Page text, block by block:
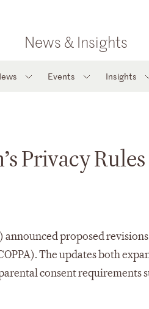
News & Insights
Events Insights
Privacy
announced proposed
The updates both
consent requirements